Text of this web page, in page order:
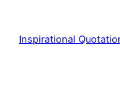
content
Inspirational